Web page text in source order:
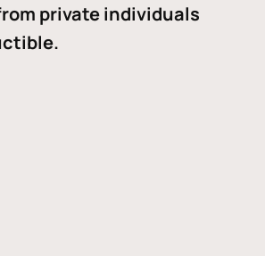
private individuals